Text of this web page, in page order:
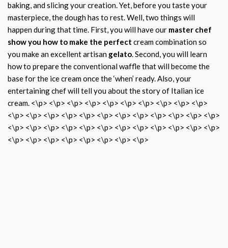
baking, and slicing your creation. Yet, before you taste your
masterpiece, the dough has to rest. Well, two things will
happen during that time. First, you will have our master chef
show you how to make the perfect cream combination so
you make an excellent artisan gelato. Second, you will learn
how to prepare the conventional waffle that will become the
base for the ice cream once the ‘when’ ready. Also, your
entertaining chef will tell you about the story of Italian ice
cream. <\p> <\p> <\p> <\p> <\p> <\p> <\p> <\p> <\p> <\p>
<\p> <\p> <\p> <\p> <\p> <\p> <\p> <\p> <\p> <\p> <\p> <\p>
<\p> <\p> <\p> <\p> <\p> <\p> <\p> <\p> <\p> <\p> <\p> <\p>
<\p> <\p> <\p> <\p> <\p> <\p> <\p> <\p>